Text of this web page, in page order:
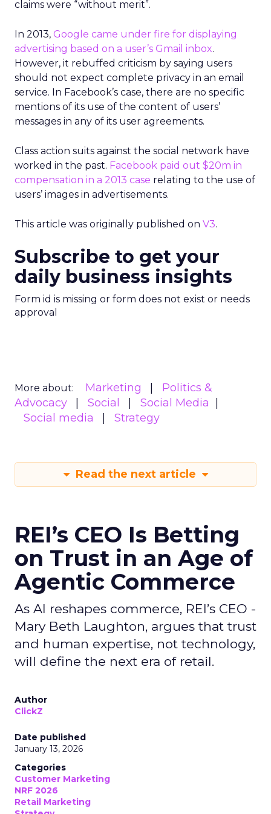
claims were “without merit”.
In 2013, Google came under fire for displaying
advertising based on a user’s Gmail inbox.
However, it rebuffed criticism by saying users
should not expect complete privacy in an email
service. In Facebook’s case, there are no specific
mentions of its use of the content of users’
messages in any of its user agreements.
Class action suits against the social network have
worked in the past. Facebook paid out $20m in
compensation in a 2013 case relating to the use of
users’ images in advertisements.
This article was originally published on V3.
Subscribe to get your
daily business insights
Form id is missing or form does not exist or needs
approval
More about: Marketing
Politics &
Advocacy
Social
Social Media
Social media
Strategy
Read the next article
REI’s CEO Is Betting
on Trust in an Age of
Agentic Commerce
As AI reshapes commerce, REI’s CEO -
Mary Beth Laughton, argues that trust
and human expertise, not technology,
will define the next era of retail.
Author
ClickZ
Date published
January 13, 2026
Categories
Customer Marketing
NRF 2026
Retail Marketing